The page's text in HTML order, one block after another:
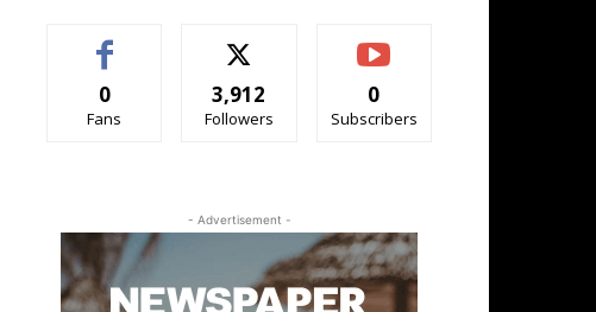
0
Fans
3,912
Followers
0
Subscribers
- Advertisement -